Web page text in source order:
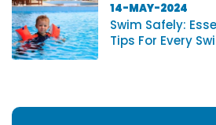
14-MAY-2024
Swim Safely:
Tips For Every